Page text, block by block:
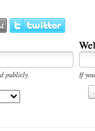
publicly.
If